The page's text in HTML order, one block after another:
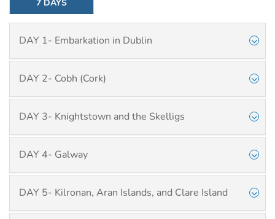
7 DAYS
DAY 1- Embarkation in Dublin
DAY 2- Cobh (Cork)
DAY 3- Knightstown and the Skelligs
DAY 4- Galway
DAY 5- Kilronan, Aran Islands, and Clare Island